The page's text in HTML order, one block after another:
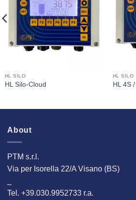
Interested
HL SILO
HL Silo-Cloud
HL SILO
HL 4S
About
PTM s.r.l.
Via per Isorella 22/A Visano (BS)
Tel. +39.030.9952733 r.a.